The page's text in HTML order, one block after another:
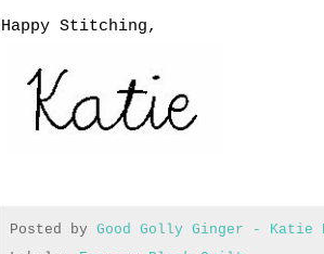
Happy Stitching,
Posted by Good Golly Ginger - Katie